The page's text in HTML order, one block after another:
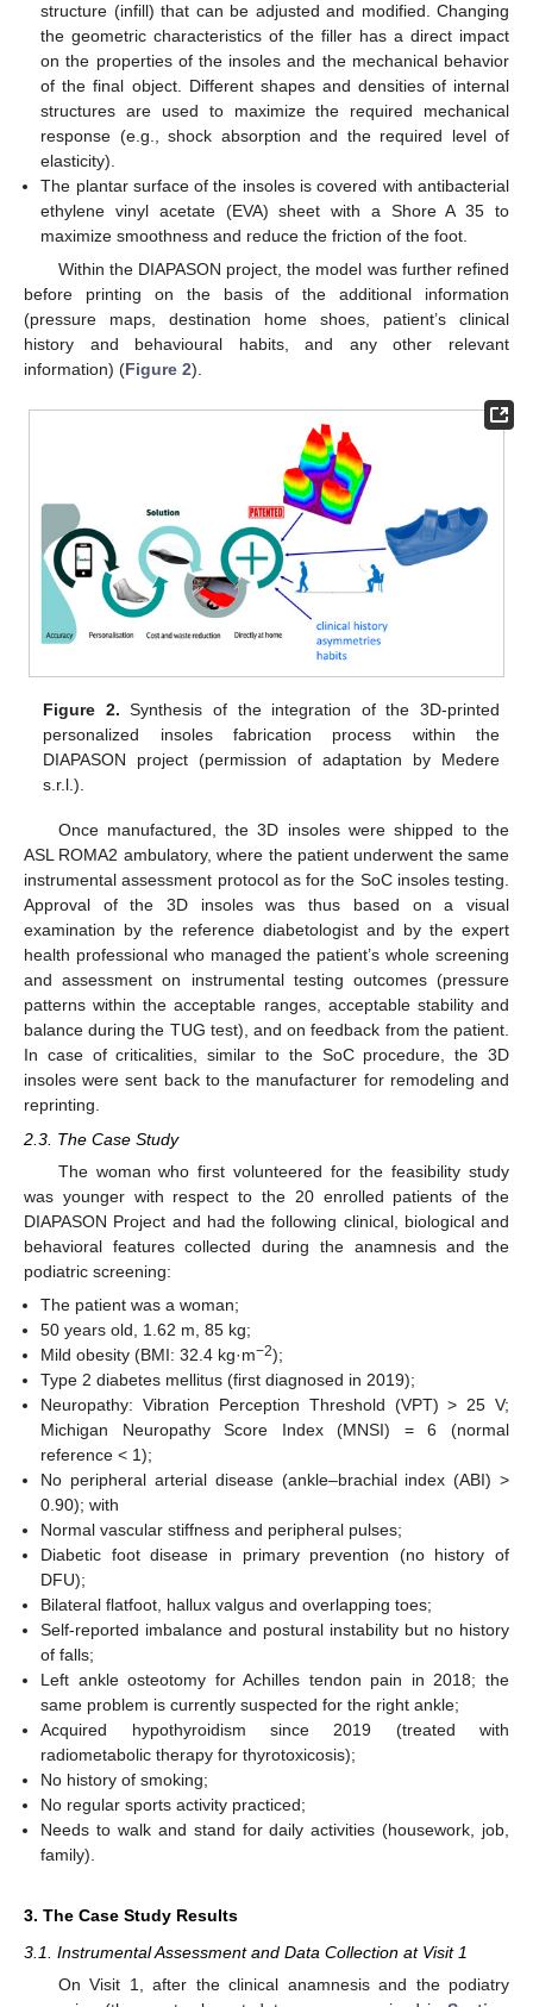
structure (infill) that can be adjusted and modified. Changing
the geometric characteristics of the filler has a direct impact
on the properties of the insoles and the mechanical behavior
of the final object. Different shapes and densities of internal
structures are used to maximize the required mechanical
response (e.g., shock absorption and the required level of
elasticity).
The plantar surface of the insoles is covered with antibacterial
ethylene vinyl acetate (EVA) sheet with a Shore A 35 to
maximize smoothness and reduce the friction of the foot.
Within the DIAPASON project, the model was further refined
before printing on the basis of the additional information
(pressure maps, destination home shoes, patient’s clinical
history and behavioural habits, and any other relevant
information) (Figure 2).
Figure 2. Synthesis of the integration of the 3D-printed
personalized insoles fabrication process within the
DIAPASON project (permission of adaptation by Medere
s.r.l.).
Once manufactured, the 3D insoles were shipped to the
ASL ROMA2 ambulatory, where the patient underwent the same
instrumental assessment protocol as for the SoC insoles testing.
Approval of the 3D insoles was thus based on a visual
examination by the reference diabetologist and by the expert
health professional who managed the patient’s whole screening
and assessment on instrumental testing outcomes (pressure
patterns within the acceptable ranges, acceptable stability and
balance during the TUG test), and on feedback from the patient.
In case of criticalities, similar to the SoC procedure, the 3D
insoles were sent back to the manufacturer for remodeling and
reprinting.
2.3. The Case Study
The woman who first volunteered for the feasibility study
was younger with respect to the 20 enrolled patients of the
DIAPASON Project and had the following clinical, biological and
behavioral features collected during the anamnesis and the
podiatric screening:
The patient was a woman;
50 years old, 1.62 m, 85 kg;
Mild obesity (BMI: 32.4 kg·m−2);
Type 2 diabetes mellitus (first diagnosed in 2019);
Neuropathy: Vibration Perception Threshold (VPT) > 25 V;
Michigan Neuropathy Score Index (MNSI) = 6 (normal
reference < 1);
No peripheral arterial disease (ankle–brachial index (ABI) >
0.90); with
Normal vascular stiffness and peripheral pulses;
Diabetic foot disease in primary prevention (no history of
DFU);
Bilateral flatfoot, hallux valgus and overlapping toes;
Self-reported imbalance and postural instability but no history
of falls;
Left ankle osteotomy for Achilles tendon pain in 2018; the
same problem is currently suspected for the right ankle;
Acquired hypothyroidism since 2019 (treated with
radiometabolic therapy for thyrotoxicosis);
No history of smoking;
No regular sports activity practiced;
Needs to walk and stand for daily activities (housework, job,
family).
3. The Case Study Results
3.1. Instrumental Assessment and Data Collection at Visit 1
On Visit 1, after the clinical anamnesis and the podiatry